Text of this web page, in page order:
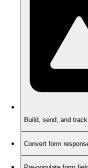
Build, send, and
Convert form